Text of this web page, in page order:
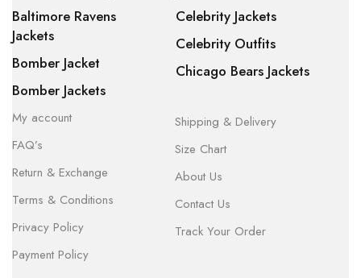
Baltimore Ravens
Jackets
Bomber Jacket
Bomber Jackets
Celebrity Jackets
Celebrity Outfits
Chicago Bears Jackets
My account
FAQ’s
Return & Exchange
Terms & Conditions
Privacy Policy
Payment Policy
Shipping & Delivery
Size Chart
About Us
Contact Us
Track Your Order